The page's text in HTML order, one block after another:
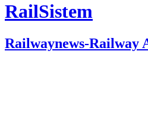
RailSistem
Railwaynews-Railway